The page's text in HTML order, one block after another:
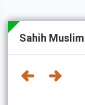
Sahih Muslim